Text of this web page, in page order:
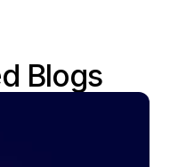
Blogs